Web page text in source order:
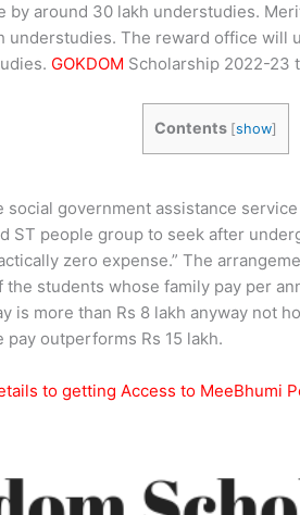
by around 30 lakh understudies.
understudies. The reward office will
GOKDOM Scholarship 2022-23
Contents [show]
social government assistance
ST people group to seek after
zero expense.” The
students whose family pay per
is more than Rs 8 lakh anyway not
outperforms Rs 15 lakh.
to getting Access to MeeBhumi